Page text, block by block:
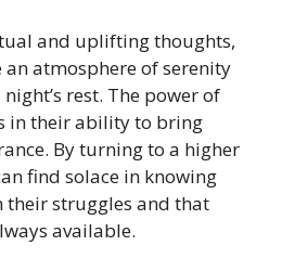
and uplifting thoughts,
an atmosphere of serenity
rest. The power of
in their ability to bring
By turning to a higher
find solace in knowing
their struggles and that
available.